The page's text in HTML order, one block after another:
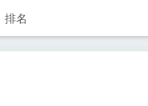
排名